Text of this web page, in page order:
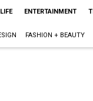
ENTERTAINMENT
FASHION + BEAUTY